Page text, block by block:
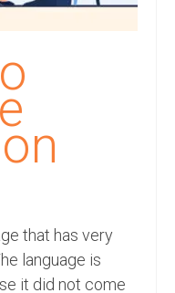
Service
Service
that has very
language is
it did not come